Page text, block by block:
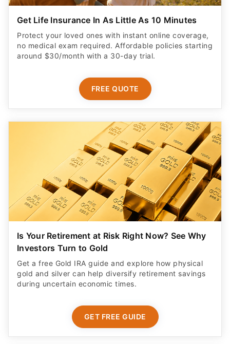
Get Life Insurance In As Little As 10 Minutes
Protect your loved ones with instant online coverage,
no medical exam required. Affordable policies starting
around $30/month with a 30-day trial.
FREE QUOTE
Is Your Retirement at Risk Right Now? See Why
Investors Turn to Gold
Get a free Gold IRA guide and explore how physical
gold and silver can help diversify retirement savings
during uncertain economic times.
GET FREE GUIDE